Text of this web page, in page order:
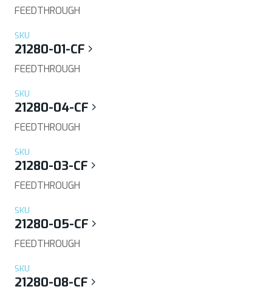
FEEDTHROUGH
SKU
21280-01-CF
FEEDTHROUGH
SKU
21280-04-CF
FEEDTHROUGH
SKU
21280-03-CF
FEEDTHROUGH
SKU
21280-05-CF
FEEDTHROUGH
SKU
21280-08-CF